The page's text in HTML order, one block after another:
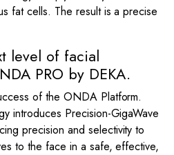
fat cells. The result is a precise
level of facial
PRO by DEKA.
of the ONDA Platform.
introduces Precision-GigaWave
precision and selectivity to
to the face in a safe, effective,